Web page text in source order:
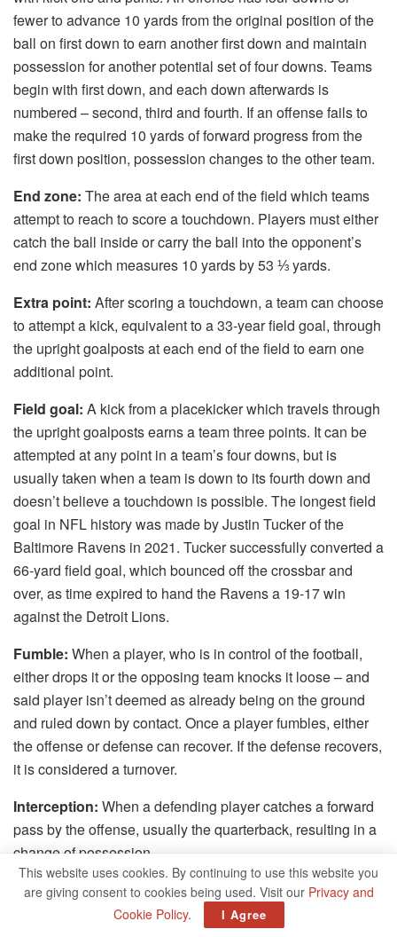
fewer to advance 10 yards from the original position of the
ball on first down to earn another first down and maintain
possession for another potential set of four downs. Teams
begin with first down, and each down afterwards is
numbered – second, third and fourth. If an offense fails to
make the required 10 yards of forward progress from the
first down position, possession changes to the other team.
End zone: The area at each end of the field which teams
attempt to reach to score a touchdown. Players must either
catch the ball inside or carry the ball into the opponent’s
end zone which measures 10 yards by 53 ⅓ yards.
Extra point: After scoring a touchdown, a team can choose
to attempt a kick, equivalent to a 33-year field goal, through
the upright goalposts at each end of the field to earn one
additional point.
Field goal: A kick from a placekicker which travels through
the upright goalposts earns a team three points. It can be
attempted at any point in a team’s four downs, but is
usually taken when a team is down to its fourth down and
doesn’t believe a touchdown is possible. The longest field
goal in NFL history was made by Justin Tucker of the
Baltimore Ravens in 2021. Tucker successfully converted a
66-yard field goal, which bounced off the crossbar and
over, as time expired to hand the Ravens a 19-17 win
against the Detroit Lions.
Fumble: When a player, who is in control of the football,
either drops it or the opposing team knocks it loose – and
said player isn’t deemed as already being on the ground
and ruled down by contact. Once a player fumbles, either
the offense or defense can recover. If the defense recovers,
it is considered a turnover.
Interception: When a defending player catches a forward
pass by the offense, usually the quarterback, resulting in a
change of possession.
Line of scrimmage:The virtual lines upon which the
offensive and defensive linemen position themselves. The
This website uses cookies. By continuing to use this website you
are giving consent to cookies being used. Visit our Privacy and
Cookie Policy. I Agree